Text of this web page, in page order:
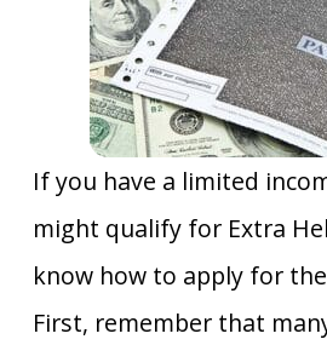
If you have a limited
might qualify for Extra
know how to apply for
First, remember that